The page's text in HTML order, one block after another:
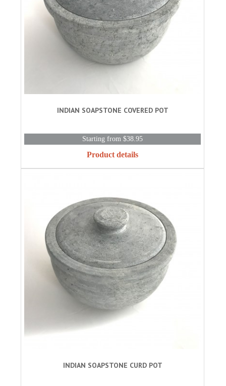
INDIAN SOAPSTONE COVERED POT
Starting from $38.95
Product details
INDIAN SOAPSTONE CURD POT